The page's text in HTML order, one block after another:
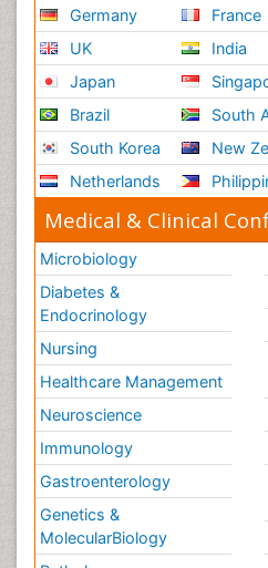
Germany
UK
Japan
Brazil
South Korea
Netherlands
France
India
South
New
Medical & Clinical
Microbiology
Diabetes &
Endocrinology
Nursing
Healthcare Management
Neuroscience
Immunology
Gastroenterology
Genetics &
MolecularBiology